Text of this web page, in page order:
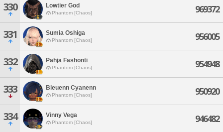
330 Lowtier God
Phantom [Chaos] 969372
331 Sumia Oshiga
Phantom [Chaos] 956005
332 Pahja Fashonti
Phantom [Chaos] 954948
333 Bleuenn Cyanenn
Phantom [Chaos] 950920
334 Vinny Vega
Phantom [Chaos] 946482